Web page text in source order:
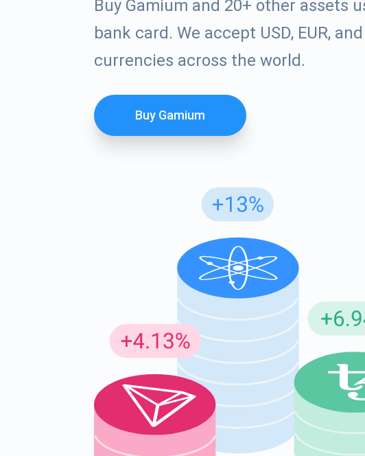
Buy Gamium and 20+ other assets
bank card. We accept USD, EUR,
currencies across the world.
Buy Gamium
1,000,000
Subscribe
Be the first to